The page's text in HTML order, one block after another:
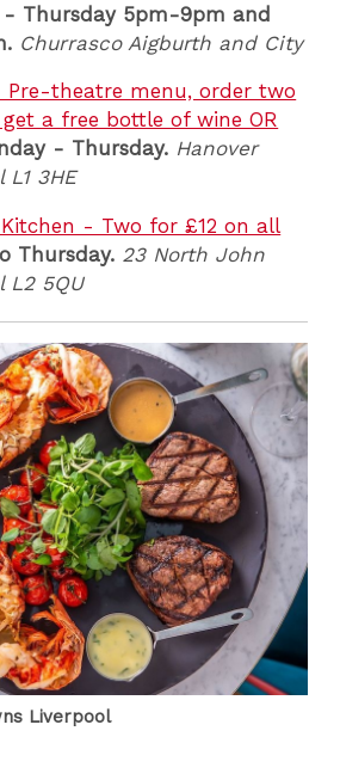
- Thursday 5pm-9pm and
Churrasco Aigburth and City
Pre-theatre menu, order two
a free bottle of wine OR
- Thursday. Hanover
3HE
- Two for £12 on all
Thursday. 23 North John
L2 5QU
Liverpool